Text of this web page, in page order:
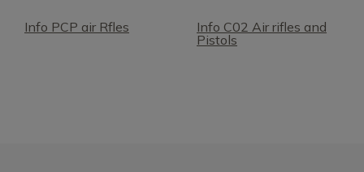
Info PCP air Rfles
Info C02 Air rifles and
Pistols